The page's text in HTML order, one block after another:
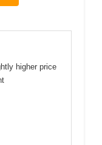
higher price